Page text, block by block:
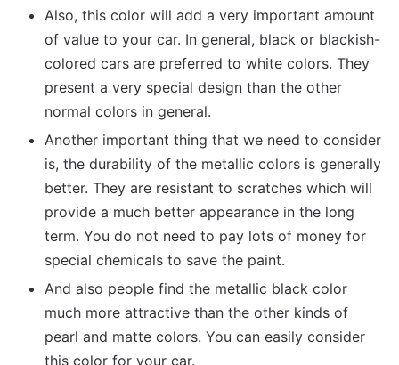
Also, this color will add a very important amount
of value to your car. In general, black or blackish-
colored cars are preferred to white colors. They
present a very special design than the other
normal colors in general.
Another important thing that we need to consider
is, the durability of the metallic colors is generally
better. They are resistant to scratches which will
provide a much better appearance in the long
term. You do not need to pay lots of money for
special chemicals to save the paint.
And also people find the metallic black color
much more attractive than the other kinds of
pearl and matte colors. You can easily consider
this color for your car.